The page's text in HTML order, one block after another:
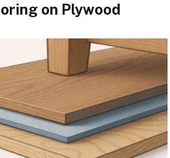
on Plywood